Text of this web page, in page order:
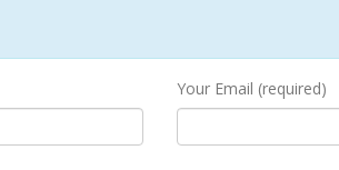
Your Email (required)